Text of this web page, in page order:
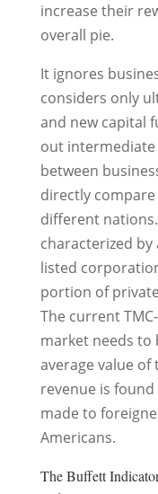
increase their
overall pie.
It ignores
considers only
and new capital
out
between
directly
different
characterized
listed
portion of
The current
market needs
average value of
revenue is
made to
Americans.
The Buffett